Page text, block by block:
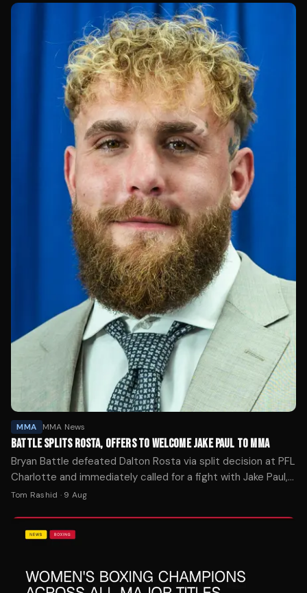
MMA MMA News
BATTLE SPLITS ROSTA, OFFERS TO WELCOME JAKE PAUL TO MMA
Bryan Battle defeated Dalton Rosta via split decision at PFL
Charlotte and immediately called for a fight with Jake Paul,
the promotion's new co-owner.
Tom Rashid · 9 Aug